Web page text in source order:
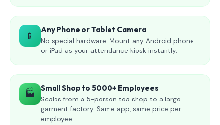
📱 Any Phone or Tablet Camera
No special hardware. Mount any Android phone
or iPad as your attendance kiosk instantly.
🏭 Small Shop to 5000+ Employees
Scales from a 5-person tea shop to a large
garment factory. Same app, same price per
employee.